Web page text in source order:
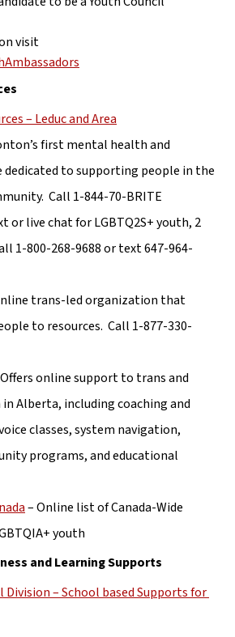
– Leduc and Area
first mental health and
to supporting people in the
Call 1-844-70-BRITE
or live chat for LGBTQ2S+ youth, 2
1-800-268-9688 or text 647-964-
trans-led organization that
to resources.  Call 1-877-330-
online support to trans and
Alberta, including coaching and
classes, system navigation,
programs, and educational
– Online list of Canada-Wide
youth
and Learning Supports
Division – School based Supports for